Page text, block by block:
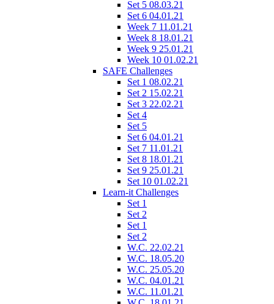
Set 5 08.03.21
Set 6 04.01.21
Week 7 11.01.21
Week 8 18.01.21
Week 9 25.01.21
Week 10 01.02.21
SAFE Challenges
Set 1 08.02.21
Set 2 15.02.21
Set 3 22.02.21
Set 4
Set 5
Set 6 04.01.21
Set 7 11.01.21
Set 8 18.01.21
Set 9 25.01.21
Set 10 01.02.21
Learn-it Challenges
Set 1
Set 2
Set 1
Set 2
W.C. 22.02.21
W.C. 18.05.20
W.C. 25.05.20
W.C. 04.01.21
W.C. 11.01.21